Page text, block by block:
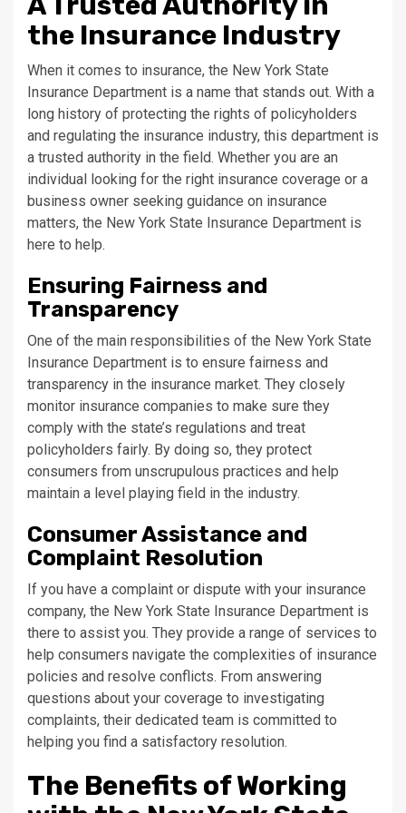
the Insurance Industry
When it comes to insurance, the New York State
Insurance Department is a name that stands out. With a
long history of protecting the rights of policyholders
and regulating the insurance industry, this department is
a trusted authority in the field. Whether you are an
individual looking for the right insurance coverage or a
business owner seeking guidance on insurance
matters, the New York State Insurance Department is
here to help.
Ensuring Fairness and
Transparency
One of the main responsibilities of the New York State
Insurance Department is to ensure fairness and
transparency in the insurance market. They closely
monitor insurance companies to make sure they
comply with the state’s regulations and treat
policyholders fairly. By doing so, they protect
consumers from unscrupulous practices and help
maintain a level playing field in the industry.
Consumer Assistance and
Complaint Resolution
If you have a complaint or dispute with your insurance
company, the New York State Insurance Department is
there to assist you. They provide a range of services to
help consumers navigate the complexities of insurance
policies and resolve conflicts. From answering
questions about your coverage to investigating
complaints, their dedicated team is committed to
helping you find a satisfactory resolution.
The Benefits of Working